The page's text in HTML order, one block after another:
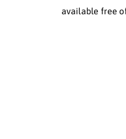
available free